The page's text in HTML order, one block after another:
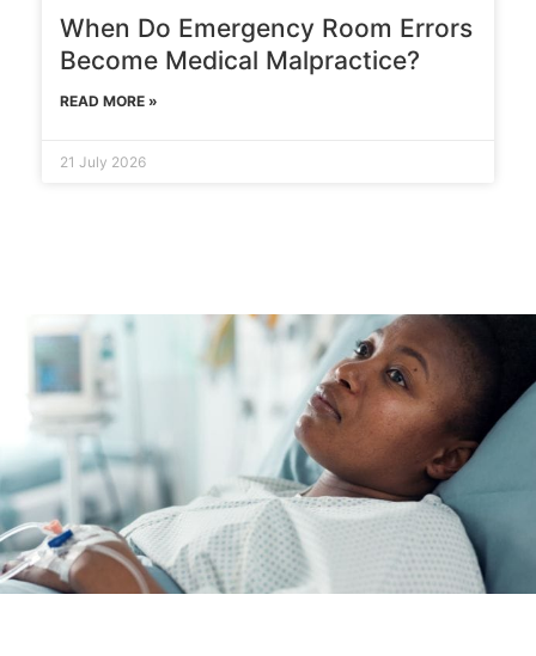
When Do Emergency Room Errors
Become Medical Malpractice?
READ MORE »
21 July 2026